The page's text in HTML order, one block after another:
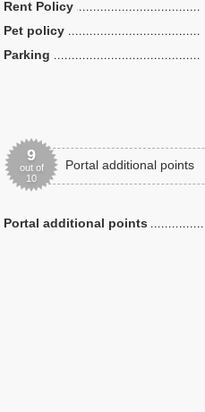
Rent Policy
Pet policy
Parking
9
out of
10
Portal additional points
Portal additional points